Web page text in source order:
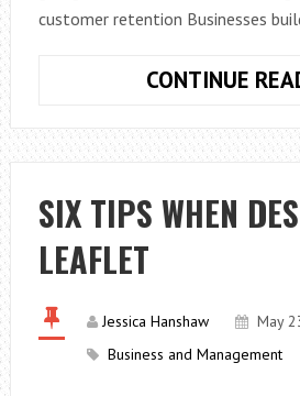
customer retention Businesses
CONTINUE
SIX TIPS WHEN
LEAFLET
Jessica Hanshaw
May
Business and Management